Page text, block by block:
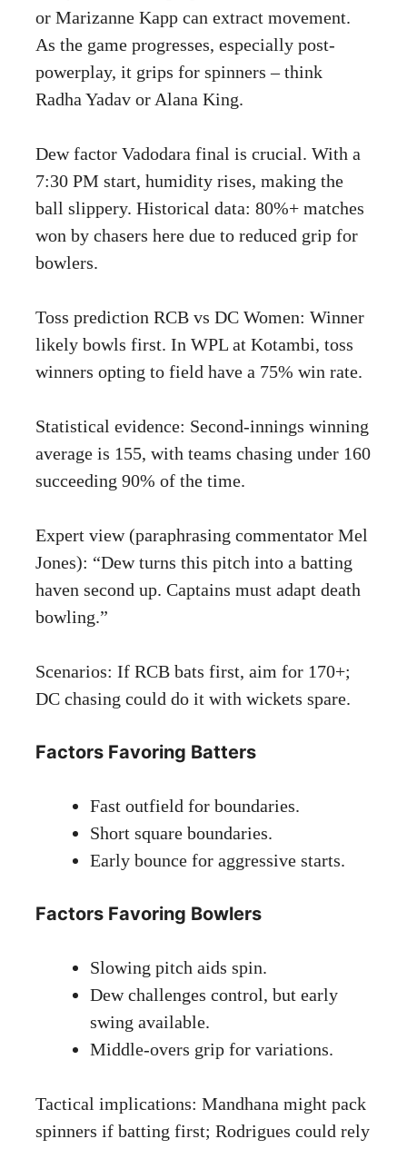
or Marizanne Kapp can extract movement.
As the game progresses, especially post-
powerplay, it grips for spinners – think
Radha Yadav or Alana King.
Dew factor Vadodara final is crucial. With a
7:30 PM start, humidity rises, making the
ball slippery. Historical data: 80%+ matches
won by chasers here due to reduced grip for
bowlers.
Toss prediction RCB vs DC Women: Winner
likely bowls first. In WPL at Kotambi, toss
winners opting to field have a 75% win rate.
Statistical evidence: Second-innings winning
average is 155, with teams chasing under 160
succeeding 90% of the time.
Expert view (paraphrasing commentator Mel
Jones): “Dew turns this pitch into a batting
haven second up. Captains must adapt death
bowling.”
Scenarios: If RCB bats first, aim for 170+;
DC chasing could do it with wickets spare.
Factors Favoring Batters
Fast outfield for boundaries.
Short square boundaries.
Early bounce for aggressive starts.
Factors Favoring Bowlers
Slowing pitch aids spin.
Dew challenges control, but early
swing available.
Middle-overs grip for variations.
Tactical implications: Mandhana might pack
spinners if batting first; Rodrigues could rely